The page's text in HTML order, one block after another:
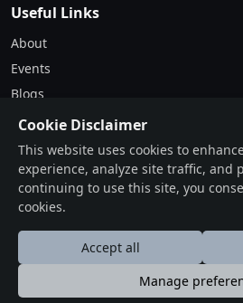
Useful Links
About
Events
Blogs
Terms & Conditions
Privacy Policy
Contact
Drop Us a Line
Find Us on Map
Cookie Disclaimer
This website uses cookies to
experience, analyze site traffic, and
continuing to use this site, you
cookies.
Accept all
Manage